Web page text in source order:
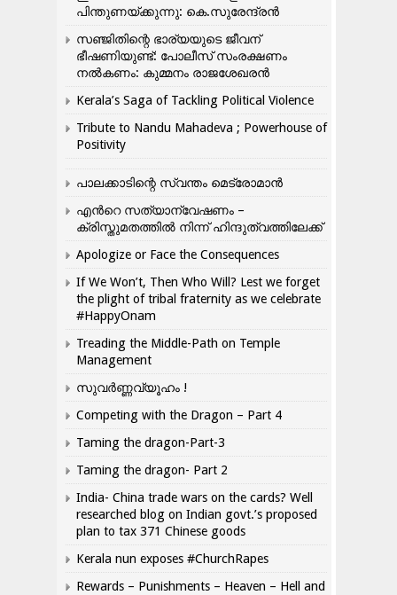
പിന്തുണയ്ക്കുന്നു: കെ.സുരേന്ദ്രൻ
സഞ്ജിതിന്റെ ഭാര്യയുടെ ജീവന്
ഭീഷണിയുണ്ട്: പോലീസ് സംരക്ഷണം
നൽകണം: കുമ്മനം രാജശേഖരൻ
Kerala’s Saga of Tackling Political Violence
Tribute to Nandu Mahadeva ; Powerhouse of
Positivity
പാലക്കാടിന്റെ സ്വന്തം മെട്രോമാൻ
എന്‍റെ സത്യാന്വേഷണം –
ക്രിസ്തുമതത്തില്‍ നിന്ന് ഹിന്ദുത്വത്തിലേക്ക്
Apologize or Face the Consequences
If We Won’t, Then Who Will? Lest we forget
the plight of tribal fraternity as we celebrate
#HappyOnam
Treading the Middle-Path on Temple
Management
സുവർണ്ണവ്യൂഹം !
Competing with the Dragon – Part 4
Taming the dragon-Part-3
Taming the dragon- Part 2
India- China trade wars on the cards? Well
researched blog on Indian govt.’s proposed
plan to tax 371 Chinese goods
Kerala nun exposes #ChurchRapes
Rewards – Punishments – Heaven – Hell and